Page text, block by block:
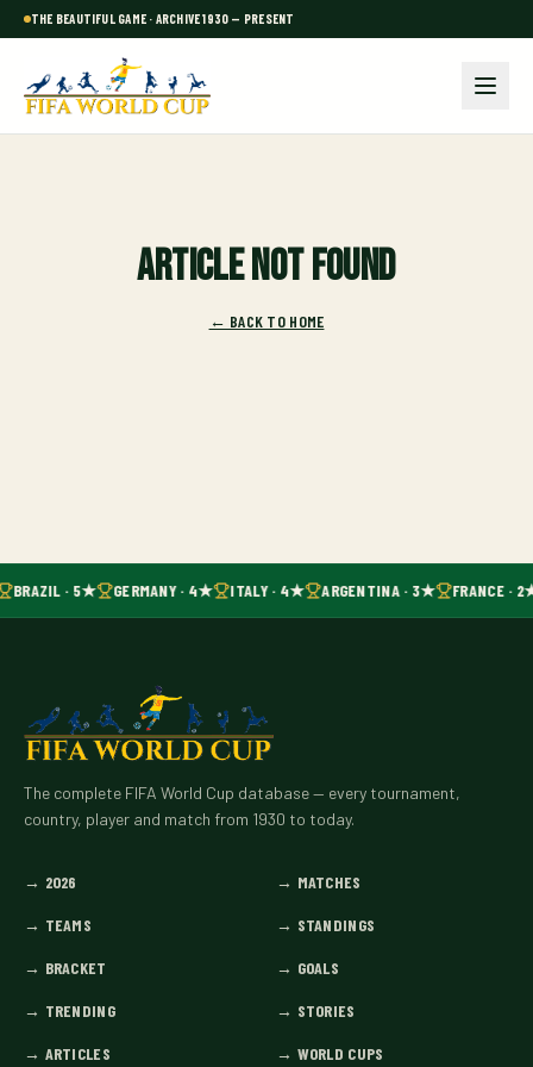
THE BEAUTIFUL GAME · ARCHIVE 1930 — PRESENT
Article not found
← BACK TO HOME
BRAZIL · 5★ GERMANY · 4★ ITALY · 4★ ARGENTINA · 3★ FRANCE ·
The complete FIFA World Cup database — every tournament,
country, player and match from 1930 to today.
→ 2026 → MATCHES
→ TEAMS → STANDINGS
→ BRACKET → GOALS
→ TRENDING → STORIES
→ ARTICLES → WORLD CUPS